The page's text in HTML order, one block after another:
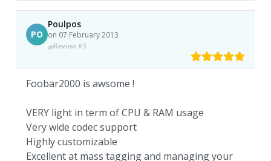
PO
Poulpos
on 07 February 2013
Review #3
Foobar2000 is awsome !
VERY light in term of CPU & RAM usage
Very wide codec support
Highly customizable
Excellent at mass tagging and managing your